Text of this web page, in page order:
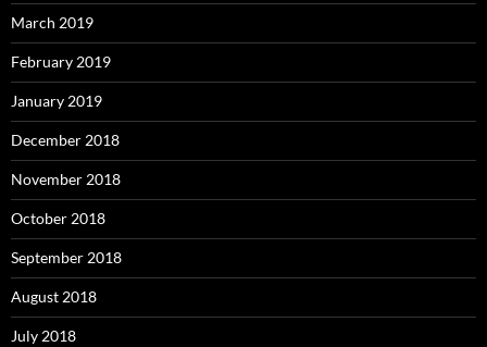
March 2019
February 2019
January 2019
December 2018
November 2018
October 2018
September 2018
August 2018
July 2018